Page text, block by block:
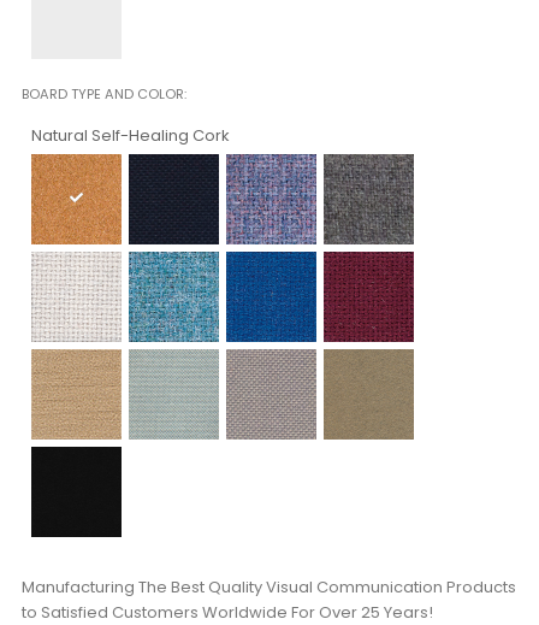
BOARD TYPE AND COLOR
Natural Self-Healing Cork
Manufacturing The Best Quality Visual Communication Products
to Satisfied Customers Worldwide For Over 25 Years!